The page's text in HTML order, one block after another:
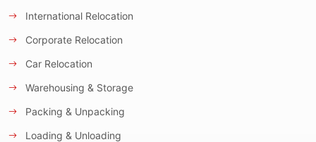
International Relocation
Corporate Relocation
Car Relocation
Warehousing & Storage
Packing & Unpacking
Loading & Unloading